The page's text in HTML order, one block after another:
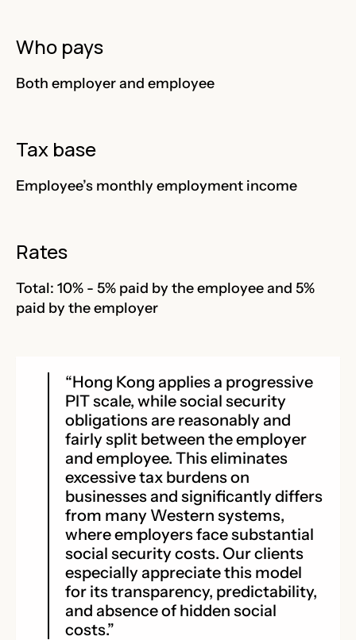
Who pays
Both employer and employee
Tax base
Employee’s monthly employment income
Rates
Total: 10% - 5% paid by the employee and 5%
paid by the employer
“Hong Kong applies a progressive
PIT scale, while social security
obligations are reasonably and
fairly split between the employer
and employee. This eliminates
excessive tax burdens on
businesses and significantly differs
from many Western systems,
where employers face substantial
social security costs. Our clients
especially appreciate this model
for its transparency, predictability,
and absence of hidden social
costs.”